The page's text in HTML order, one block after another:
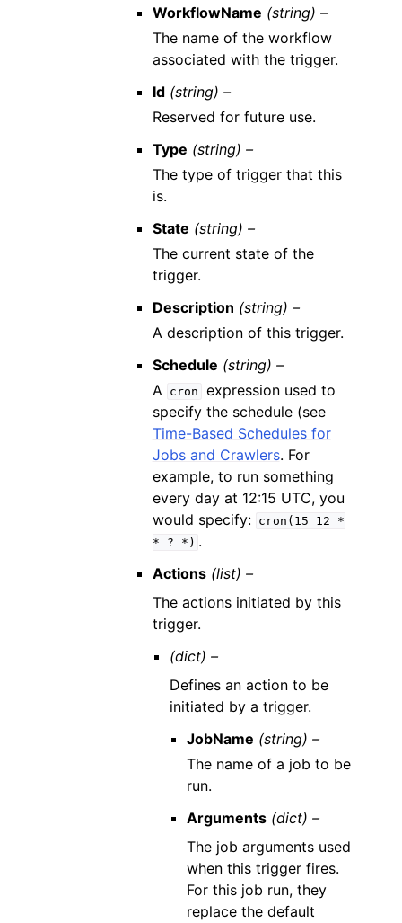
WorkflowName (string) –
The name of the workflow
associated with the trigger.
Id (string) –
Reserved for future use.
Type (string) –
The type of trigger that this
is.
State (string) –
The current state of the
trigger.
Description (string) –
A description of this trigger.
Schedule (string) –
A cron
expression used to
specify the schedule (see
Time-Based Schedules for
Jobs and Crawlers. For
example, to run something
every day at 12:15 UTC, you
would specify: cron(15 12
*
*
? *) .
Actions (list) –
The actions initiated by this
trigger.
(dict) –
Defines an action to be
initiated by a trigger.
JobName (string) –
The name of a job to be
run.
Arguments (dict) –
The job arguments used
when this trigger fires.
For this job run, they
replace the default